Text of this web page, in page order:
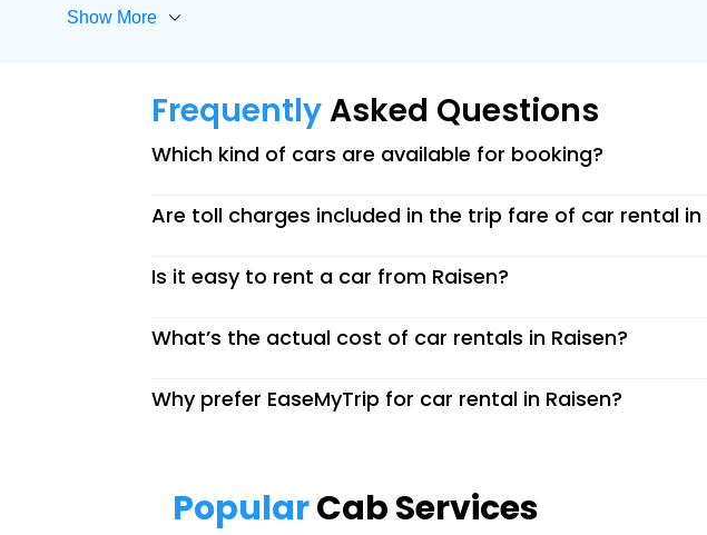
Show More
FrequentlyAsked Questions
Which kind of cars are available for booking?
Are toll charges included in the trip fare of car rental in
Is it easy to rent a car from Raisen?
What’s the actual cost of car rentals in Raisen?
Why prefer EaseMyTrip for car rental in Raisen?
PopularCab Services